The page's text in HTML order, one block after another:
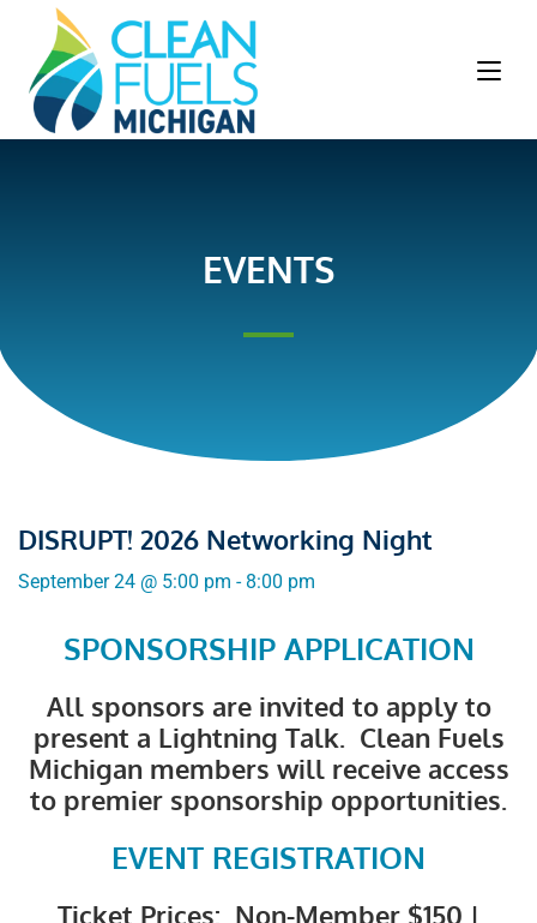
EVENTS
DISRUPT! 2026 Networking Night
September 24 @ 5:00 pm - 8:00 pm
SPONSORSHIP APPLICATION
All sponsors are invited to apply to
present a Lightning Talk. Clean Fuels
Michigan members will receive access
to premier sponsorship opportunities.
EVENT REGISTRATION
Ticket Prices: Non-Member $150 |